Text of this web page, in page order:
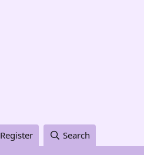
Register Search